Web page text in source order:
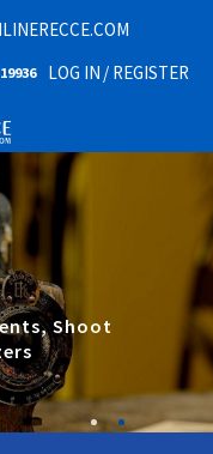
LOG IN / REGISTER
Shoot